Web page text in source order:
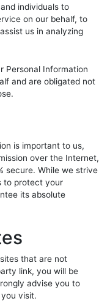
individuals to
on our behalf, to
us in analyzing
Personal Information
and are obligated not
is important to us,
over the Internet,
secure. While we strive
to protect your
its absolute
that are not
link, you will be
advise you to
visit.